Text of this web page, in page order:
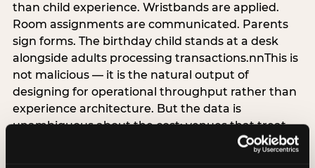
than child experience. Wristbands are applied.
Room assignments are communicated. Parents
sign forms. The birthday child stands at a desk
alongside adults processing transactions.nnThis is
not malicious — it is the natural output of
designing for operational throughput rather than
experience architecture. But the data is
unambiguous about the cost: venues that treat
arrival as an administrative process are forfeiting